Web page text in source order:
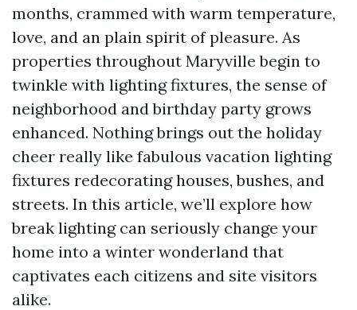
months, crammed with warm temperature,
love, and an plain spirit of pleasure. As
properties throughout Maryville begin to
twinkle with lighting fixtures, the sense of
neighborhood and birthday party grows
enhanced. Nothing brings out the holiday
cheer really like fabulous vacation lighting
fixtures redecorating houses, bushes, and
streets. In this article, we’ll explore how
break lighting can seriously change your
home into a winter wonderland that
captivates each citizens and site visitors
alike.